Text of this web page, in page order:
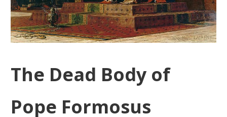
The Dead Body of
Pope Formosus